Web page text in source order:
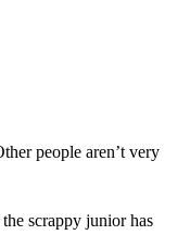
people aren’t very
scrappy junior has